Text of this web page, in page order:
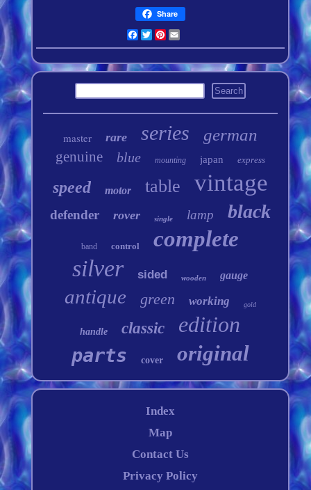
Share
Facebook
Twitter
Pinterest
Email
master rare series german
genuine blue mounting japan express
speed motor table vintage
defender rover single lamp black
band control complete
silver sided wooden gauge
antique green working gold
handle classic edition
parts cover original
Index
Map
Contact Us
Privacy Policy